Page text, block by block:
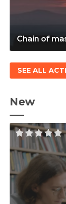
Chain of
SEE ALL
New